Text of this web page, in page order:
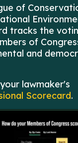
of
tracks the
of
and
lawmaker's
Scorecard.